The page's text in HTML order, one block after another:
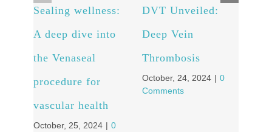
Sealing wellness:
A deep dive into
the Venaseal
procedure for
vascular health
October, 25, 2024 | 0
DVT Unveiled:
Deep Vein
Thrombosis
October, 24, 2024 | 0
Comments